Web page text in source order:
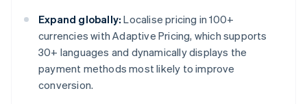
Expand globally: Localise pricing in 100+
currencies with Adaptive Pricing, which supports
30+ languages and dynamically displays the
payment methods most likely to improve
conversion.